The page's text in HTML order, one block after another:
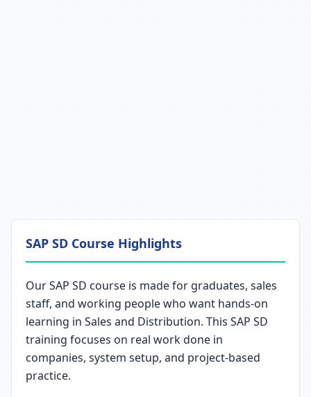
SAP SD Course Highlights
Our SAP SD course is made for graduates, sales
staff, and working people who want hands-on
learning in Sales and Distribution. This SAP SD
training focuses on real work done in
companies, system setup, and project-based
practice.